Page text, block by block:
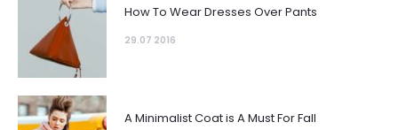
How To Wear Dresses Over Pants
29.07 2016
A Minimalist Coat is A Must For Fall